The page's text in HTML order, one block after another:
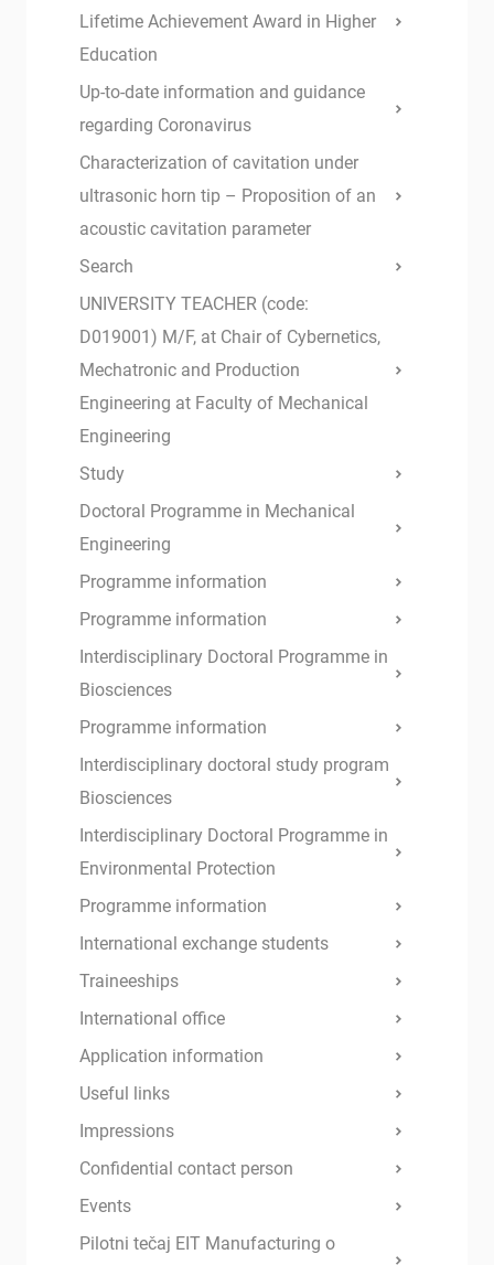
Lifetime Achievement Award in Higher
Education
Up-to-date information and guidance
regarding Coronavirus
Characterization of cavitation under
ultrasonic horn tip – Proposition of an
acoustic cavitation parameter
Search
UNIVERSITY TEACHER (code:
D019001) M/F, at Chair of Cybernetics,
Mechatronic and Production
Engineering at Faculty of Mechanical
Engineering
Study
Doctoral Programme in Mechanical
Engineering
Programme information
Programme information
Interdisciplinary Doctoral Programme in
Biosciences
Programme information
Interdisciplinary doctoral study program
Biosciences
Interdisciplinary Doctoral Programme in
Environmental Protection
Programme information
International exchange students
Traineeships
International office
Application information
Useful links
Impressions
Confidential contact person
Events
Pilotni tečaj EIT Manufacturing o